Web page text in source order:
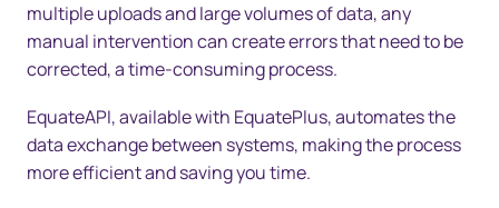
Contact us
multiple uploads and large volumes of data, any
manual intervention can create errors that need to be
corrected, a time-consuming process.
EquateAPI, available with EquatePlus, automates the
data exchange between systems, making the process
more efficient and saving you time.